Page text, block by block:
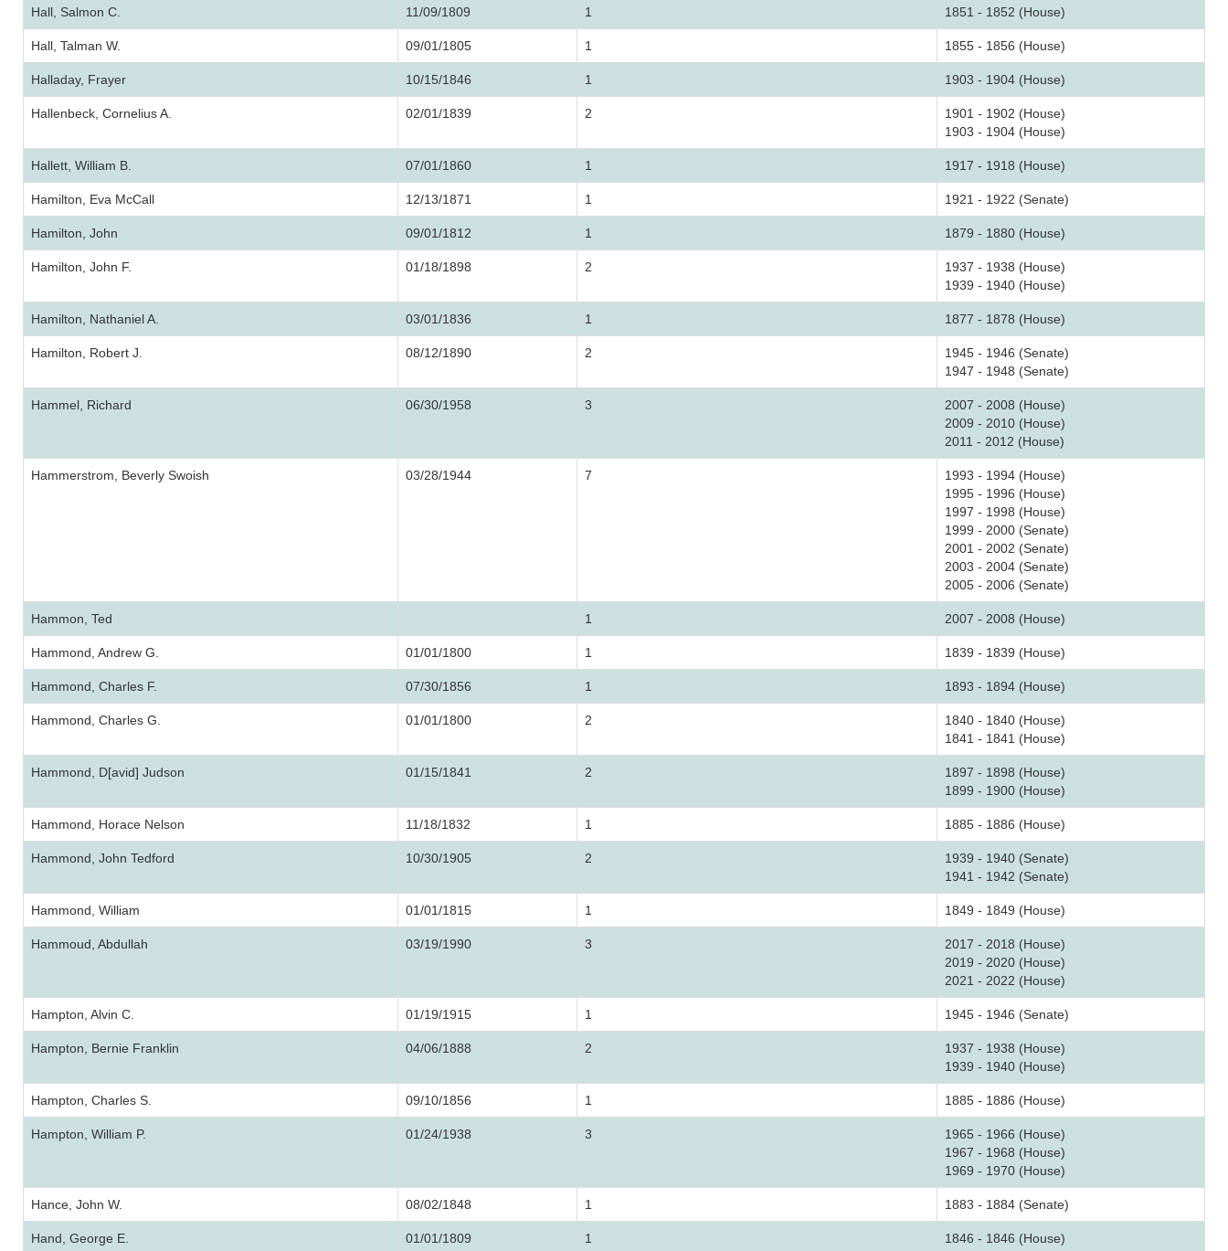
Hall, Salmon C. 11/09/1809 1 1851 - 1852 (House)
Hall, Talman W. 09/01/1805 1 1855 - 1856 (House)
Halladay, Frayer 10/15/1846 1 1903 - 1904 (House)
Hallenbeck, Cornelius A. 02/01/1839 2
1901 - 1902 (House)
1903 - 1904 (House)
Hallett, William B. 07/01/1860 1 1917 - 1918 (House)
Hamilton, Eva McCall 12/13/1871 1 1921 - 1922 (Senate)
Hamilton, John 09/01/1812 1 1879 - 1880 (House)
Hamilton, John F. 01/18/1898 2
1937 - 1938 (House)
1939 - 1940 (House)
Hamilton, Nathaniel A. 03/01/1836 1 1877 - 1878 (House)
Hamilton, Robert J. 08/12/1890 2
1945 - 1946 (Senate)
1947 - 1948 (Senate)
Hammel, Richard 06/30/1958 3
2007 - 2008 (House)
2009 - 2010 (House)
2011 - 2012 (House)
Hammerstrom, Beverly Swoish 03/28/1944 7
1993 - 1994 (House)
1995 - 1996 (House)
1997 - 1998 (House)
1999 - 2000 (Senate)
2001 - 2002 (Senate)
2003 - 2004 (Senate)
2005 - 2006 (Senate)
Hammon, Ted 1 2007 - 2008 (House)
Hammond, Andrew G. 01/01/1800 1 1839 - 1839 (House)
Hammond, Charles F. 07/30/1856 1 1893 - 1894 (House)
Hammond, Charles G. 01/01/1800 2
1840 - 1840 (House)
1841 - 1841 (House)
Hammond, D[avid] Judson 01/15/1841 2
1897 - 1898 (House)
1899 - 1900 (House)
Hammond, Horace Nelson 11/18/1832 1 1885 - 1886 (House)
Hammond, John Tedford 10/30/1905 2
1939 - 1940 (Senate)
1941 - 1942 (Senate)
Hammond, William 01/01/1815 1 1849 - 1849 (House)
Hammoud, Abdullah 03/19/1990 3
2017 - 2018 (House)
2019 - 2020 (House)
2021 - 2022 (House)
Hampton, Alvin C. 01/19/1915 1 1945 - 1946 (Senate)
Hampton, Bernie Franklin 04/06/1888 2
1937 - 1938 (House)
1939 - 1940 (House)
Hampton, Charles S. 09/10/1856 1 1885 - 1886 (House)
Hampton, William P. 01/24/1938 3
1965 - 1966 (House)
1967 - 1968 (House)
1969 - 1970 (House)
Hance, John W. 08/02/1848 1 1883 - 1884 (Senate)
Hand, George E. 01/01/1809 1 1846 - 1846 (House)